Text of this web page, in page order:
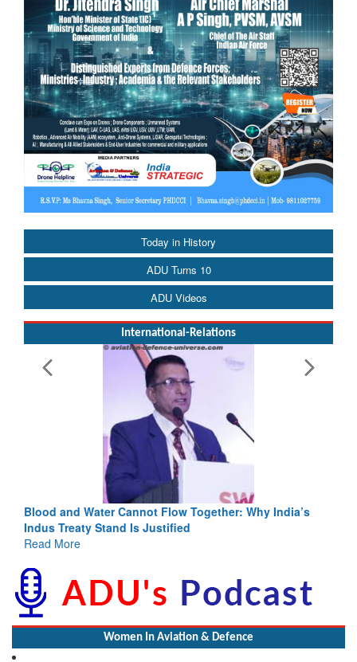
Today in History
ADU Turns 10
ADU Videos
International-Relations
Blood and Water Cannot Flow Together: Why India’s
Indus Treaty Stand Is Justified
Read More
Women In Aviation & Defence